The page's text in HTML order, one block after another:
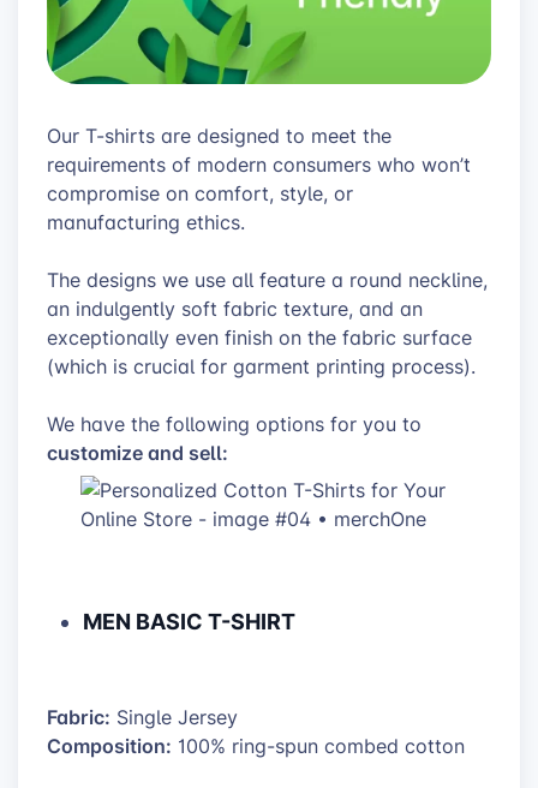
Our T-shirts are designed to meet the
requirements of modern consumers who won’t
compromise on comfort, style, or
manufacturing ethics.
The designs we use all feature a round neckline,
an indulgently soft fabric texture, and an
exceptionally even finish on the fabric surface
(which is crucial for garment printing process).
We have the following options for you to
customize and sell:
MEN BASIC T-SHIRT
Fabric: Single Jersey
Composition: 100% ring-spun combed cotton